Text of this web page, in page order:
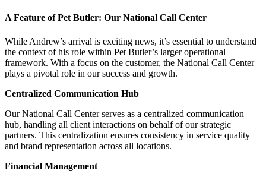
A Feature of Pet Butler: Our National Call Center
While Andrew’s arrival is exciting news, it’s essential to understand
the context of his role within Pet Butler’s larger operational
framework. With a focus on the customer, the National Call Center
plays a pivotal role in our success and growth.
Centralized Communication Hub
Our National Call Center serves as a centralized communication
hub, handling all client interactions on behalf of our strategic
partners. This centralization ensures consistency in service quality
and brand representation across all locations.
Financial Management